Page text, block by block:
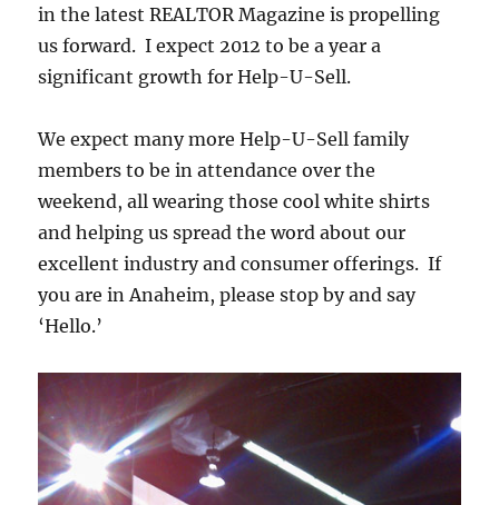
in the latest REALTOR Magazine is propelling
us forward. I expect 2012 to be a year a
significant growth for Help-U-Sell.
We expect many more Help-U-Sell family
members to be in attendance over the
weekend, all wearing those cool white shirts
and helping us spread the word about our
excellent industry and consumer offerings. If
you are in Anaheim, please stop by and say
‘Hello.’